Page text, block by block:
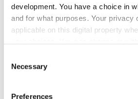
development. You have a choice in
and for what purposes. Your privacy
applicable on this digital property
the Privacy trigger icon.
Selection
Necessary
Preferences
people, videos on YouTube
videos on websites (excluding
500 thousand people. If you
people would have seen the
places and in different formats.